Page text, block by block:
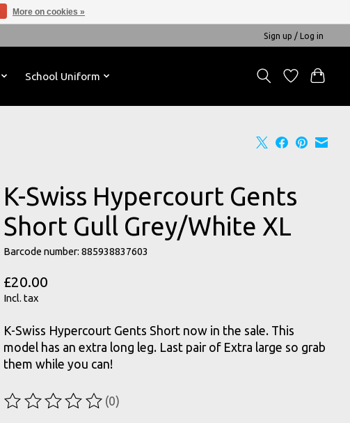
Sign up / Log in
School Uniform
K-Swiss Hypercourt Gents
Short Gull Grey/White XL
Barcode number: 885938837603
£20.00
Incl. tax
K-Swiss Hypercourt Gents Short now in the sale. This
model has an extra long leg. Last pair of Extra large so grab
them while you can!
The rating of this product is
(0)
More on cookies »